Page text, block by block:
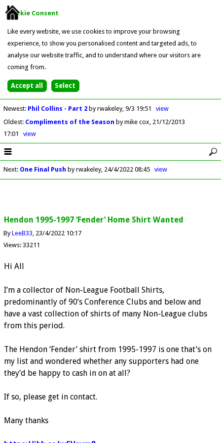
Cookie Consent
Like every website, we use cookies to improve your browsing
experience, to show you personalised content and targeted ads, to
analyse our website traffic, and to understand where our visitors are
coming from.
Newest: Phil Collins - Part 2 by rwakeley 9/3 19:51
view
Oldest: Compliments of the Season by mike cox 21/12/2013
17:01
view
Next: One Final Push by rwakeley 24/4/2022 08:45 view
Hendon 1995-1997 ‘Fender’ Home Shirt Wanted
ByLeeB33 23/4/2022 10:17
Views: 33211
Hi All
I’m a collector of Non-League Football Shirts,
predominantly of 90’s Conference Clubs and below and
have a vast collection of shirts of many Non-League clubs
from this period.
The Hendon ‘Fender’ shirt from 1995-1997 is one that’s on
my list and wondered whether any supporters had one
they’d be happy to cash in on at all?
If so, please get in contact.
Many thanks